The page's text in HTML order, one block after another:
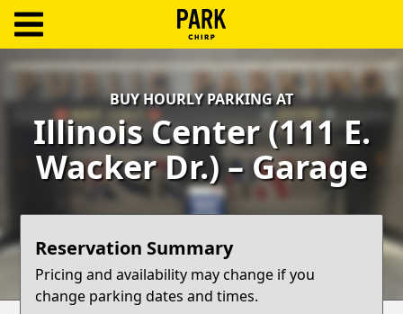
Log
Create
Account
Terms
Blog
BUY HOURLY PARKING AT
Illinois Center (111 E.
Wacker Dr.) – Garage
Reservation Summary
Pricing and availability may change if you
change parking dates and times.